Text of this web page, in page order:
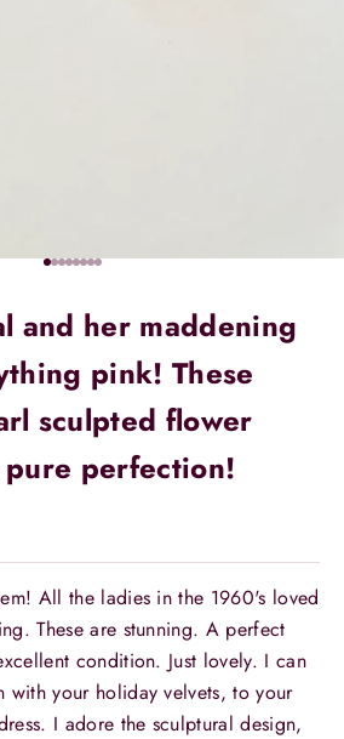
Go to item 1
Go to item 2
Go to item 3
Go to item 4
Go to item 5
Go to item 6
Go to item 7
Go to item 8
and her maddening
pink! These
sculpted flower
perfection!
All the ladies in the 1960's loved
These are stunning. A perfect
condition. Just lovely. I can
with your holiday velvets, to your
I adore the sculptural design,